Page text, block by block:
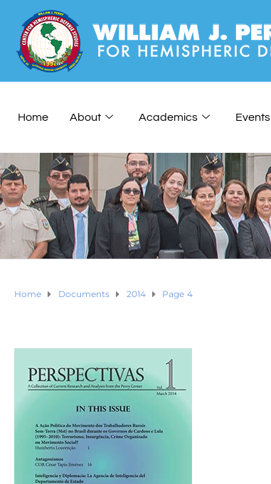
Home About Academics Events
Home Documents 2014 Page 4